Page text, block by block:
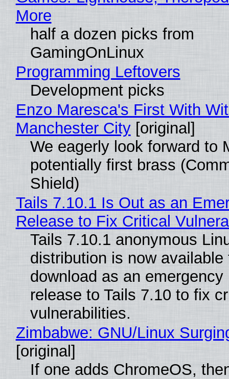
More
half a dozen picks from
GamingOnLinux
Programming Leftovers
Development picks
Enzo Maresca's First With
Manchester City[original]
We eagerly look forward to
potentially first brass
Shield)
Tails 7.10.1 Is Out as an
Release to Fix Critical
Tails 7.10.1 anonymous
distribution is now available
download as an emergency
release to Tails 7.10 to fix
vulnerabilities.
Zimbabwe: GNU/Linux
[original]
If one adds ChromeOS,